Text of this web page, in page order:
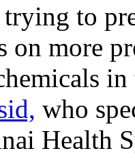
to
on more
who
Health